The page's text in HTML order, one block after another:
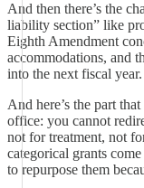
And then there’s the
liability section” like
Eighth Amendment
accommodations, and
into the next fiscal year.
And here’s the part
office: you cannot
not for treatment, not
categorical grants
to repurpose them